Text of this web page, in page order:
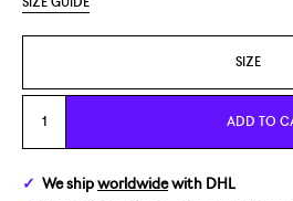
SIZE
WOMENS US 5,5/EUR
ADD TO
We ship worldwidewith DHL